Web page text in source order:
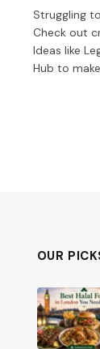
Struggling
Check out
Ideas like
Hub to
OUR